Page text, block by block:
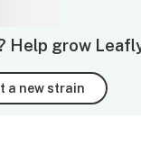
Help grow
a new strain